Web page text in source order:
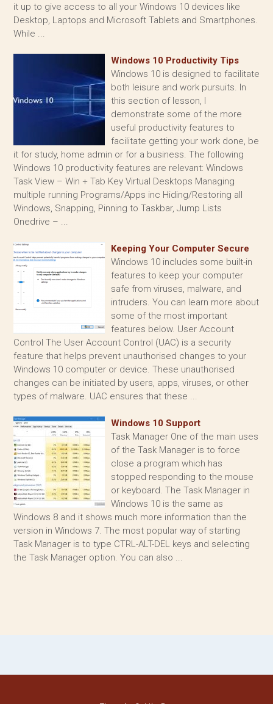
it up to give access to all your Windows 10 devices like
Desktop, Laptops and Microsoft Tablets and Smartphones.
While ...
Windows 10 Productivity Tips
Windows 10 is designed to facilitate
both leisure and work pursuits. In
this section of lesson, I
demonstrate some of the more
useful productivity features to
facilitate getting your work done, be
it for study, home admin or for a business. The following
Windows 10 productivity features are relevant: Windows
Task View – Win + Tab Key Virtual Desktops Managing
multiple running Programs/Apps inc Hiding/Restoring all
Windows, Snapping, Pinning to Taskbar, Jump Lists
Onedrive – ...
Keeping Your Computer Secure
Windows 10 includes some built-in
features to keep your computer
safe from viruses, malware, and
intruders. You can learn more about
some of the most important
features below. User Account
Control The User Account Control (UAC) is a security
feature that helps prevent unauthorised changes to your
Windows 10 computer or device. These unauthorised
changes can be initiated by users, apps, viruses, or other
types of malware. UAC ensures that these ...
Windows 10 Support
Task Manager One of the main uses
of the Task Manager is to force
close a program which has
stopped responding to the mouse
or keyboard. The Task Manager in
Windows 10 is the same as
Windows 8 and it shows much more information than the
version in Windows 7. The most popular way of starting
Task Manager is to type CTRL-ALT-DEL keys and selecting
the Task Manager option. You can also ...